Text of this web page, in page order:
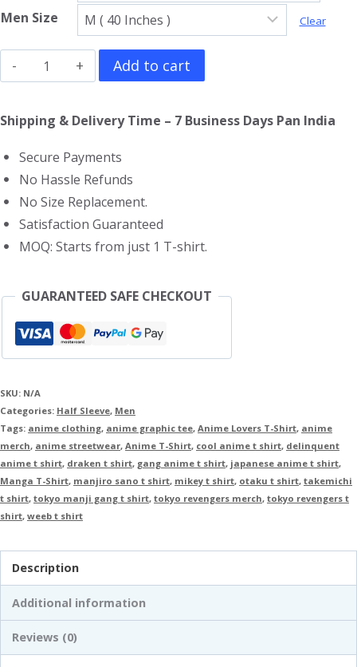
Men Size
Clear
Tokyo
Revengers
T-
quantity
Add to cart
Shipping & Delivery Time – 7 Business Days Pan India
Secure Payments
No Hassle Refunds
No Size Replacement.
Satisfaction Guaranteed
MOQ: Starts from just 1 T-shirt.
GUARANTEED SAFE CHECKOUT
SKU: N/A
Categories: Half Sleeve, Men
Tags: anime clothing, anime graphic tee, Anime Lovers T-Shirt, anime
merch, anime streetwear, Anime T-Shirt, cool anime t shirt, delinquent
anime t shirt, draken t shirt, gang anime t shirt, japanese anime t shirt,
Manga T-Shirt, manjiro sano t shirt, mikey t shirt, otaku t shirt, takemichi
t shirt, tokyo manji gang t shirt, tokyo revengers merch, tokyo revengers t
shirt, weeb t shirt
Description
Additional information
Reviews (0)